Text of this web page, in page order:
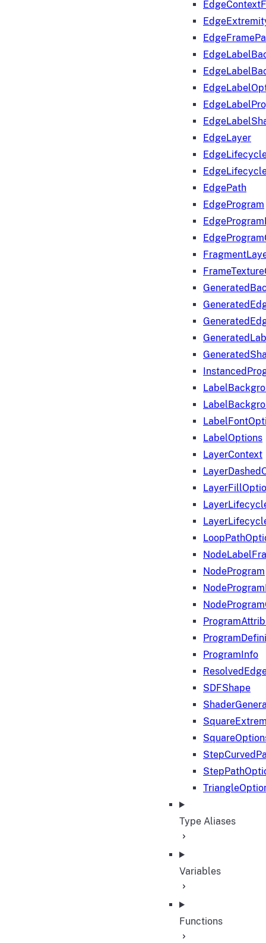
EdgeLayer
EdgePath
EdgeProgram
LabelOptions
LayerContext
NodeProgram
ProgramInfo
SDFShape
Type Aliases
Variables
Functions